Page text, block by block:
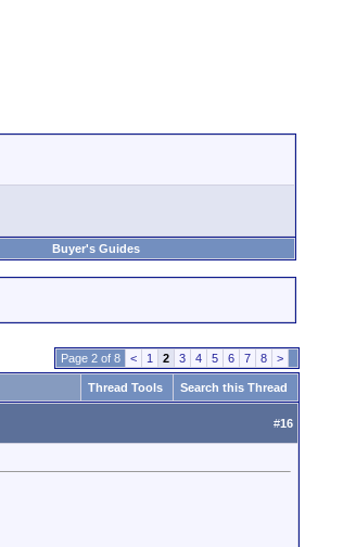
Buyer's Guides
Page 2 of 8 < 1 2 3 4 5 6 7 8 >
Thread Tools Search this Thread
#16